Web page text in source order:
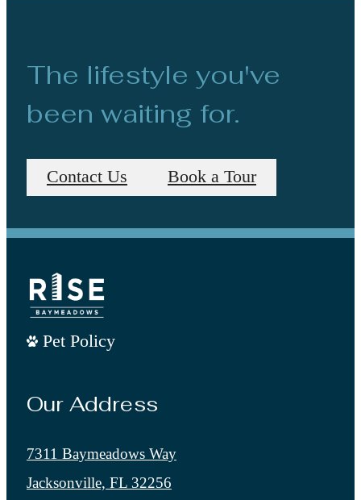
The lifestyle you've
been waiting for.
Contact Us Book a Tour
Pet Policy
Our Address
7311 Baymeadows Way
Jacksonville, FL 32256